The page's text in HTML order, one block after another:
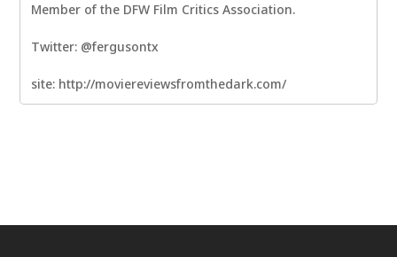
Member of the DFW Film Critics Association.
Twitter: @fergusontx
site: http://moviereviewsfromthedark.com/